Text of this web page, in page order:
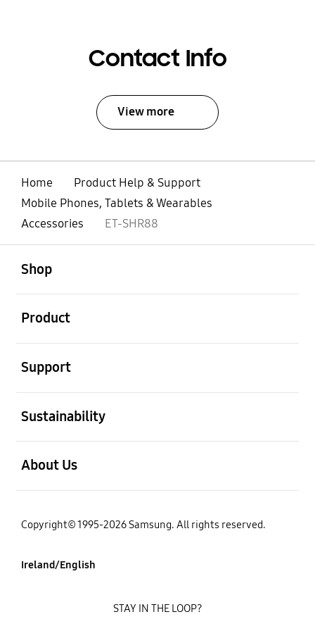
Contact Info
View more
Home
Product Help & Support
Mobile Phones, Tablets & Wearables
Accessories
ET-SHR88
Shop
Product
Support
Sustainability
About Us
Copyright© 1995-2026 Samsung. All rights reserved.
Ireland/English
STAY IN THE LOOP?